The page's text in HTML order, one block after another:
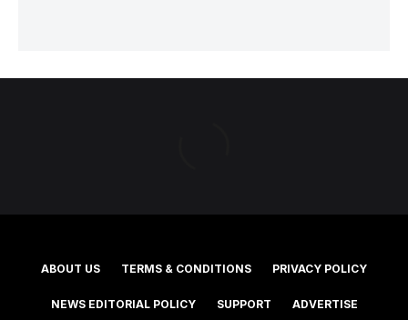
ABOUT US TERMS & CONDITIONS PRIVACY POLICY
NEWS EDITORIAL POLICY SUPPORT ADVERTISE